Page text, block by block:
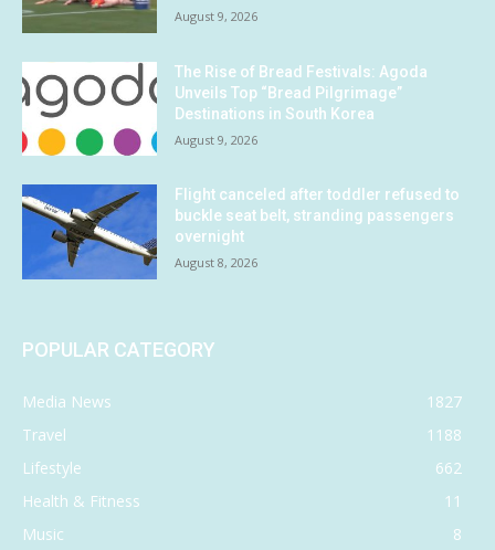
August 9, 2026
The Rise of Bread Festivals: Agoda
Unveils Top “Bread Pilgrimage”
Destinations in South Korea
August 9, 2026
Flight canceled after toddler refused to
buckle seat belt, stranding passengers
overnight
August 8, 2026
POPULAR CATEGORY
Media News
1827
Travel
1188
Lifestyle
662
Health & Fitness
11
Music
8